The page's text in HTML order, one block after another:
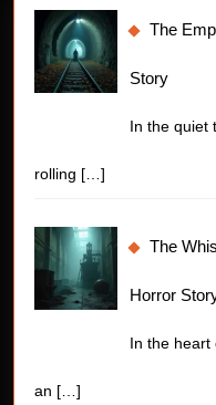
The
Story
In the quiet
rolling […]
The
Horror
In the heart
an […]